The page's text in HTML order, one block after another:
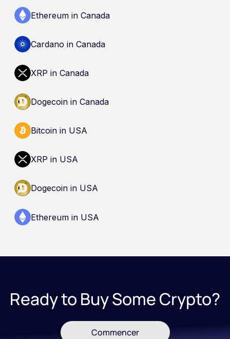
Ethereum in Canada
Cardano in Canada
XRP in Canada
Dogecoin in Canada
Bitcoin in USA
XRP in USA
Dogecoin in USA
Ethereum in USA
Ready to Buy Some Crypto?
Commencer